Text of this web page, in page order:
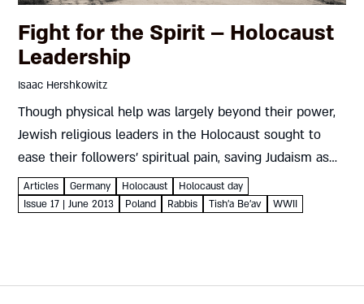
Fight for the Spirit – Holocaust
Leadership
Isaac Hershkowitz
Though physical help was largely beyond their power,
Jewish religious leaders in the Holocaust sought to
ease their followers’ spiritual pain, saving Judaism as
well as Jews Isaac Hershkowitz The Holocaust
challenged the humanity of...
Articles Germany Holocaust
Holocaust day
Issue 17 | June 2013
Poland Rabbis Tish'a Be'av WWII